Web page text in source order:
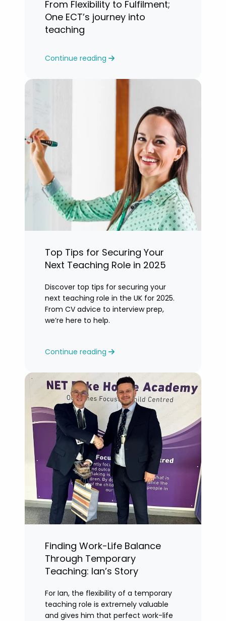
From Flexibility to Fulfilment;
One ECT’s journey into
teaching
Continue reading
Top Tips for Securing Your
Next Teaching Role in 2025
Discover top tips for securing your
next teaching role in the UK for 2025.
From CV advice to interview prep,
we’re here to help.
Continue reading
Finding Work-Life Balance
Through Temporary
Teaching: Ian’s Story
For Ian, the flexibility of a temporary
teaching role is extremely valuable
and gives him that perfect work-life